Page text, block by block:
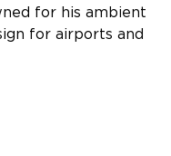
for his ambient
for airports and